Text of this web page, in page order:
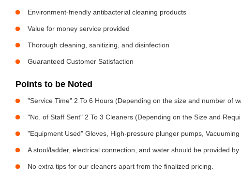
Environment-friendly antibacterial cleaning products
Value for money service provided
Thorough cleaning, sanitizing, and disinfection
Guaranteed Customer Satisfaction
Points to be Noted
"Service Time" 2 To 6 Hours (Depending on the size and number of
"No. of Staff Sent" 2 To 3 Cleaners (Depending on the Size and
"Equipment Used" Gloves, High-pressure plunger pumps,
A stool/ladder, electrical connection, and water should be provided by
No extra tips for our cleaners apart from the finalized pricing.